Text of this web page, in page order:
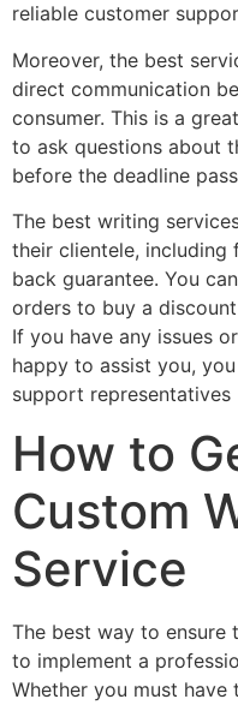
reliable customer
Moreover, the best
direct communication
consumer. This is a
to ask questions about
before the deadline
The best writing
their clientele, including
back guarantee. You
orders to buy a
If you have any issues
happy to assist you,
support representatives
How to
Custom
Service
The best way to
to implement a
Whether you must